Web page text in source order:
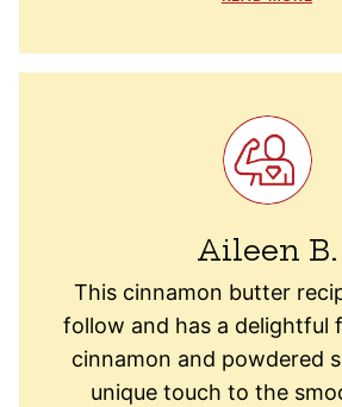
Aileen B.
This cinnamon butter
follow and has a delightful
cinnamon and powdered
unique touch to the